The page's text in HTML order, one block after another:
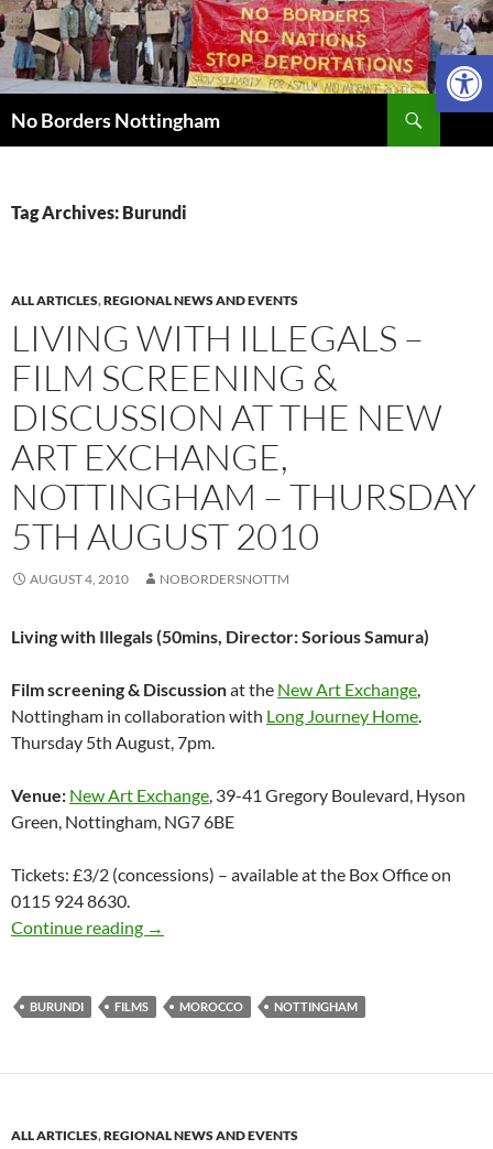
Skip
to
content
No Borders Nottingham
Tag Archives: Burundi
ALL ARTICLES,REGIONAL NEWS AND EVENTS
LIVING WITH ILLEGALS –
FILM SCREENING &
DISCUSSION AT THE NEW
ART EXCHANGE,
NOTTINGHAM – THURSDAY
5TH AUGUST 2010
AUGUST 4, 2010 NOBORDERSNOTTM
Living with Illegals (50mins, Director: Sorious Samura)
Film screening & Discussionat the New Art Exchange,
Nottingham in collaboration with Long Journey Home.
Thursday 5th August, 7pm.
Venue: New Art Exchange, 39-41 Gregory Boulevard, Hyson
Green, Nottingham, NG7 6BE
Tickets: £3/2 (concessions) – available at the Box Office on
0115 924 8630.
Continue reading Living with Illegals – Film screening &
→
BURUNDI FILMS MOROCCO NOTTINGHAM
ALL ARTICLES,REGIONAL NEWS AND EVENTS